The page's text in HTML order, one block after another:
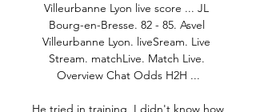
Villeurbanne Lyon live score ... JL
Bourg-en-Bresse. 82 - 85. Asvel
Villeurbanne Lyon. liveSream. Live
Stream. matchLive. Match Live.
Overview Chat Odds H2H ...
He tried in training, I didn't know how